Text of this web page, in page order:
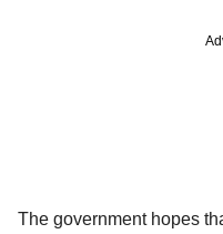
The government hopes